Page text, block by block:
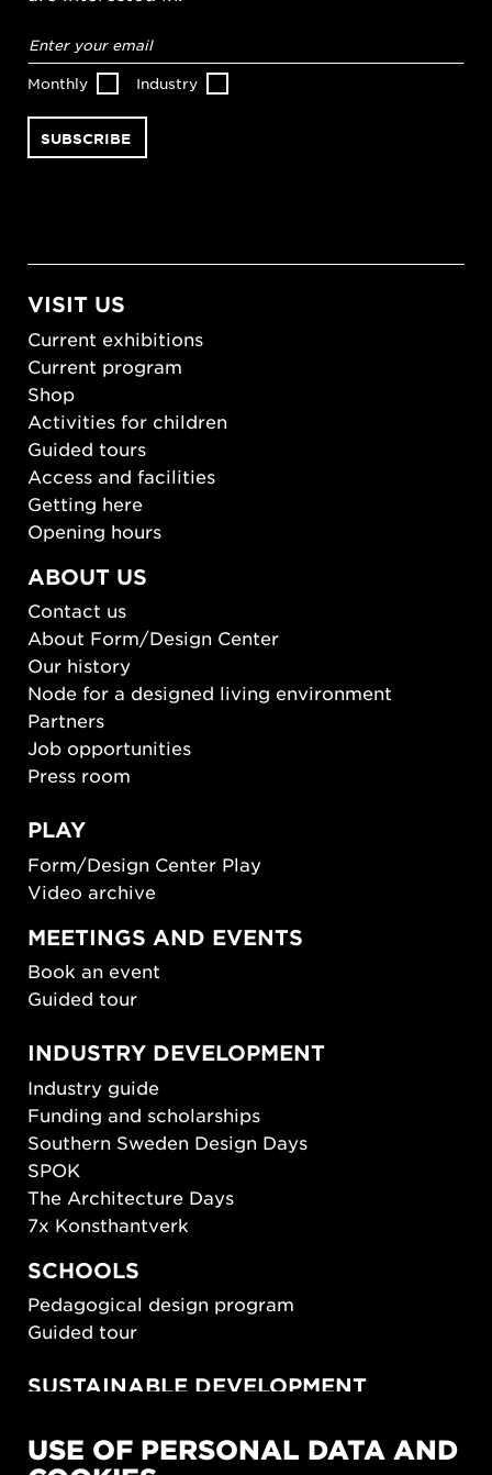
address*
Monthly Industry
VISIT US
Current exhibitions
Current program
Shop
Activities for children
Guided tours
Access and facilities
Getting here
Opening hours
ABOUT US
Contact us
About Form/Design Center
Our history
Node for a designed living environment
Partners
Job opportunities
Press room
PLAY
Form/Design Center Play
Video archive
MEETINGS AND EVENTS
Book an event
Guided tour
INDUSTRY DEVELOPMENT
Industry guide
Funding and scholarships
Southern Sweden Design Days
SPOK
The Architecture Days
7x Konsthantverk
SCHOOLS
Pedagogical design program
Guided tour
SUSTAINABLE DEVELOPMENT
SUSTAINORDIC
USE OF PERSONAL DATA AND